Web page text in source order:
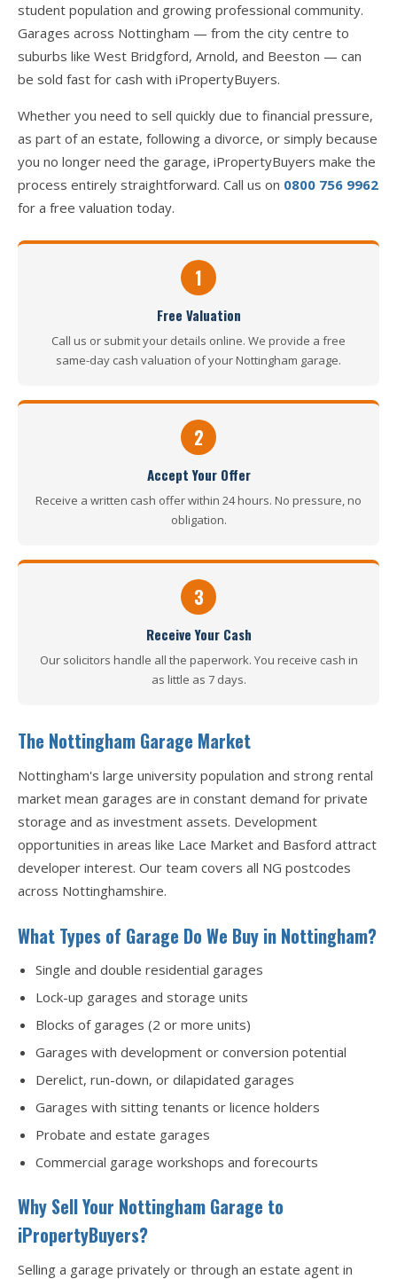
student population and growing professional community.
Garages across Nottingham — from the city centre to
suburbs like West Bridgford, Arnold, and Beeston — can
be sold fast for cash with iPropertyBuyers.
Whether you need to sell quickly due to financial pressure,
as part of an estate, following a divorce, or simply because
you no longer need the garage, iPropertyBuyers make the
process entirely straightforward. Call us on 0800 756 9962
for a free valuation today.
1
Free Valuation
Call us or submit your details online. We provide a free
same-day cash valuation of your Nottingham garage.
2
Accept Your Offer
Receive a written cash offer within 24 hours. No pressure, no
obligation.
3
Receive Your Cash
Our solicitors handle all the paperwork. You receive cash in
as little as 7 days.
The Nottingham Garage Market
Nottingham's large university population and strong rental
market mean garages are in constant demand for private
storage and as investment assets. Development
opportunities in areas like Lace Market and Basford attract
developer interest. Our team covers all NG postcodes
across Nottinghamshire.
What Types of Garage Do We Buy in Nottingham?
Single and double residential garages
Lock-up garages and storage units
Blocks of garages (2 or more units)
Garages with development or conversion potential
Derelict, run-down, or dilapidated garages
Garages with sitting tenants or licence holders
Probate and estate garages
Commercial garage workshops and forecourts
Why Sell Your Nottingham Garage to
iPropertyBuyers?
Selling a garage privately or through an estate agent in